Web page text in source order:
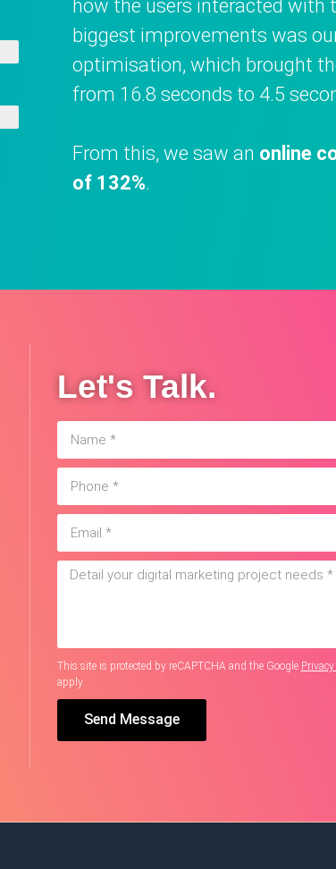
how the users interacted with
biggest improvements was
optimisation, which brought
from 16.8 seconds to 4.5
From this, we saw an online
of 132%.
Let's Talk.
This site is protected by reCAPTCHA and the Google
apply.
Send Message